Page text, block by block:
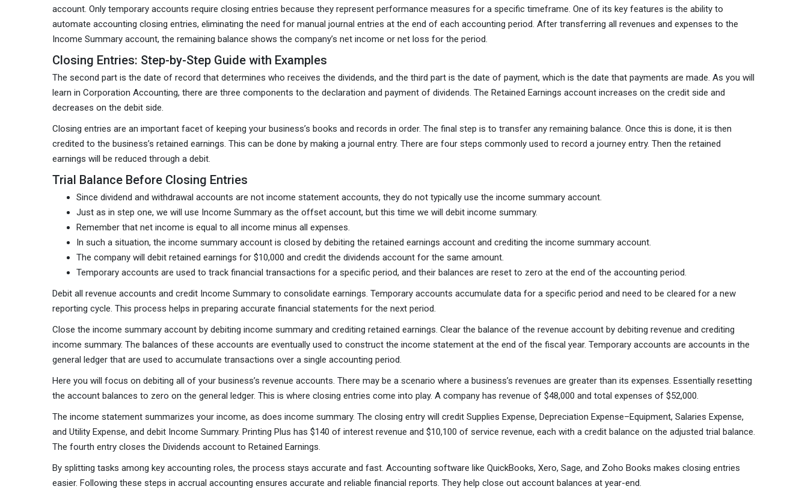
account. Only temporary accounts require closing entries because they represent performance measures for a specific timeframe. One of its key features is the ability to
automate accounting closing entries, eliminating the need for manual journal entries at the end of each accounting period. After transferring all revenues and expenses to the
Income Summary account, the remaining balance shows the company’s net income or net loss for the period.
Closing Entries: Step-by-Step Guide with Examples
The second part is the date of record that determines who receives the dividends, and the third part is the date of payment, which is the date that payments are made. As you will
learn in Corporation Accounting, there are three components to the declaration and payment of dividends. The Retained Earnings account increases on the credit side and
decreases on the debit side.
Closing entries are an important facet of keeping your business’s books and records in order. The final step is to transfer any remaining balance. Once this is done, it is then
credited to the business’s retained earnings. This can be done by making a journal entry. There are four steps commonly used to record a journey entry. Then the retained
earnings will be reduced through a debit.
Trial Balance Before Closing Entries
Since dividend and withdrawal accounts are not income statement accounts, they do not typically use the income summary account.
Just as in step one, we will use Income Summary as the offset account, but this time we will debit income summary.
Remember that net income is equal to all income minus all expenses.
In such a situation, the income summary account is closed by debiting the retained earnings account and crediting the income summary account.
The company will debit retained earnings for $10,000 and credit the dividends account for the same amount.
Temporary accounts are used to track financial transactions for a specific period, and their balances are reset to zero at the end of the accounting period.
Debit all revenue accounts and credit Income Summary to consolidate earnings. Temporary accounts accumulate data for a specific period and need to be cleared for a new
reporting cycle. This process helps in preparing accurate financial statements for the next period.
Close the income summary account by debiting income summary and crediting retained earnings. Clear the balance of the revenue account by debiting revenue and crediting
income summary. The balances of these accounts are eventually used to construct the income statement at the end of the fiscal year. Temporary accounts are accounts in the
general ledger that are used to accumulate transactions over a single accounting period.
Here you will focus on debiting all of your business’s revenue accounts. There may be a scenario where a business’s revenues are greater than its expenses. Essentially resetting
the account balances to zero on the general ledger. This is where closing entries come into play. A company has revenue of $48,000 and total expenses of $52,000.
The income statement summarizes your income, as does income summary. The closing entry will credit Supplies Expense, Depreciation Expense–Equipment, Salaries Expense,
and Utility Expense, and debit Income Summary. Printing Plus has $140 of interest revenue and $10,100 of service revenue, each with a credit balance on the adjusted trial balance.
The fourth entry closes the Dividends account to Retained Earnings.
By splitting tasks among key accounting roles, the process stays accurate and fast. Accounting software like QuickBooks, Xero, Sage, and Zoho Books makes closing entries
easier. Following these steps in accrual accounting ensures accurate and reliable financial reports. They help close out account balances at year-end.